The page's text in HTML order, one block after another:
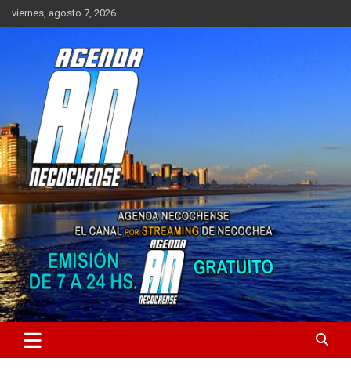
Saltar
al
viernes, agosto 7, 2026
AGENDA NECOCHENSE
Sitio de Noticias de Necochea y zona